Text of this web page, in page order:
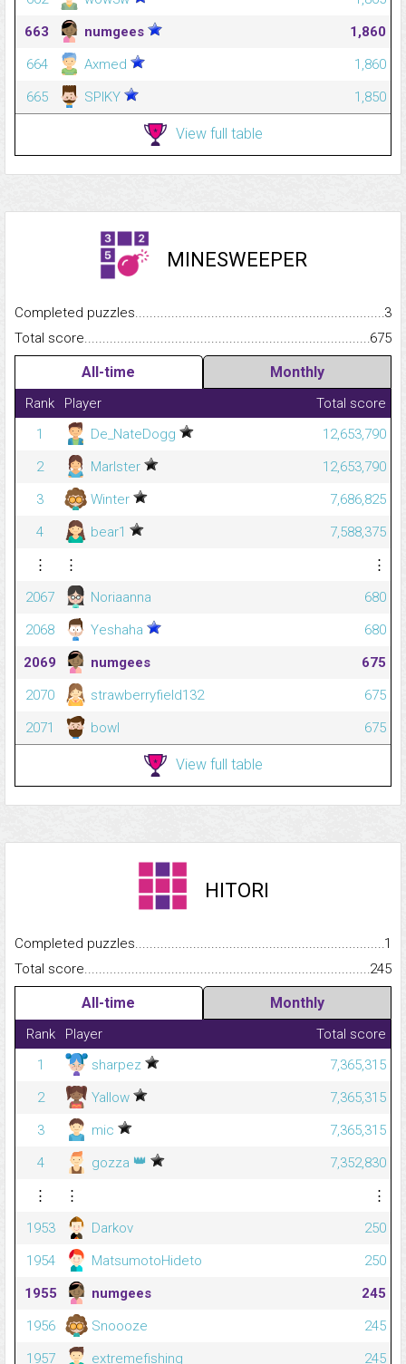
663
numgees
1,860
664
Axmed
1,860
665
SPIKY 1,850
View full table
MINESWEEPER
Completed
3
Total
675
All-time Monthly
Rank Player
Total score
1
De_NateDogg
12,653,790
2
Marlster
12,653,790
3
Winter
7,686,825
4
bear1
7,588,375
⋮
⋮
⋮
2067
Noriaanna
680
2068
Yeshaha
680
2069
numgees
675
2070
strawberryfield132
675
2071
bowl 675
View full table
HITORI
Completed
1
Total
245
All-time Monthly
Rank Player
Total score
1
sharpez
7,365,315
2
Yallow
7,365,315
3
mic
7,365,315
4
gozza 👑
7,352,830
⋮
⋮
⋮
1953
Darkov
250
1954
MatsumotoHideto
250
1955
numgees
245
1956
Snoooze
245
1957
extremefishing 245